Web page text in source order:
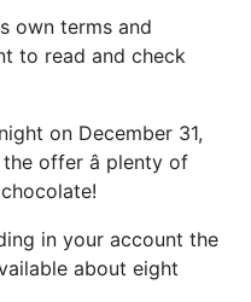
own terms and
to read and check
on December 31,
offer â plenty of
in your account the
about eight